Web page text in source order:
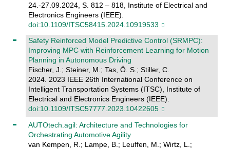
24.-27.09.2024, S. 812 – 818, Institute of Electrical and
Electronics Engineers (IEEE).
doi:10.1109/ITSC58415.2024.10919533
Safety Reinforced Model Predictive Control (SRMPC):
Improving MPC with Reinforcement Learning for Motion
Planning in Autonomous Driving
Fischer, J.; Steiner, M.; Tas, Ö. S.; Stiller, C.
2024. 2023 IEEE 26th International Conference on
Intelligent Transportation Systems (ITSC), Institute of
Electrical and Electronics Engineers (IEEE).
doi:10.1109/ITSC57777.2023.10422605
AUTOtech.agil: Architecture and Technologies for
Orchestrating Automotive Agility
van Kempen, R.; Lampe, B.; Leuffen, M.; Wirtz, L.;